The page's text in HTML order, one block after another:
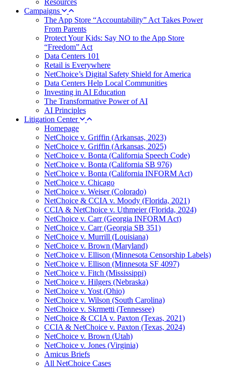
Resources
Campaigns
The App Store “Accountability” Act Takes Power
From Parents
Protect Your Kids: Say NO to the App Store
“Freedom” Act
Data Centers 101
Retail is Everywhere
NetChoice’s Digital Safety Shield for America
Data Centers Help Local Communities
Investing in AI Education
The Transformative Power of AI
AI Principles
Litigation Center
Homepage
NetChoice v. Griffin (Arkansas, 2023)
NetChoice v. Griffin (Arkansas, 2025)
NetChoice v. Bonta (California Speech Code)
NetChoice v. Bonta (California SB 976)
NetChoice v. Bonta (California INFORM Act)
NetChoice v. Chicago
NetChoice v. Weiser (Colorado)
NetChoice & CCIA v. Moody (Florida, 2021)
CCIA & NetChoice v. Uthmeier (Florida, 2024)
NetChoice v. Carr (Georgia INFORM Act)
NetChoice v. Carr (Georgia SB 351)
NetChoice v. Murrill (Louisiana)
NetChoice v. Brown (Maryland)
NetChoice v. Ellison (Minnesota Censorship Labels)
NetChoice v. Ellison (Minnesota SF 4097)
NetChoice v. Fitch (Mississippi)
NetChoice v. Hilgers (Nebraska)
NetChoice v. Yost (Ohio)
NetChoice v. Wilson (South Carolina)
NetChoice v. Skrmetti (Tennessee)
NetChoice & CCIA v. Paxton (Texas, 2021)
CCIA & NetChoice v. Paxton (Texas, 2024)
NetChoice v. Brown (Utah)
NetChoice v. Jones (Virginia)
Amicus Briefs
All NetChoice Cases